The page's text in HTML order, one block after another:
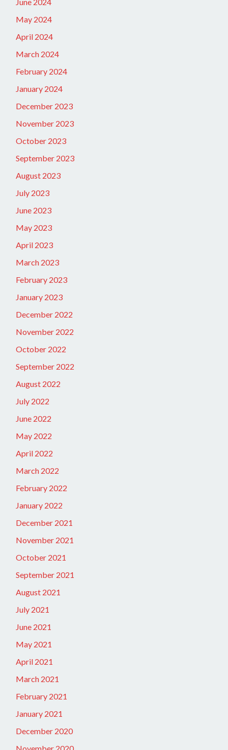
May 2024
April 2024
March 2024
February 2024
January 2024
December 2023
November 2023
October 2023
September 2023
August 2023
July 2023
June 2023
May 2023
April 2023
March 2023
February 2023
January 2023
December 2022
November 2022
October 2022
September 2022
August 2022
July 2022
June 2022
May 2022
April 2022
March 2022
February 2022
January 2022
December 2021
November 2021
October 2021
September 2021
August 2021
July 2021
June 2021
May 2021
April 2021
March 2021
February 2021
January 2021
December 2020